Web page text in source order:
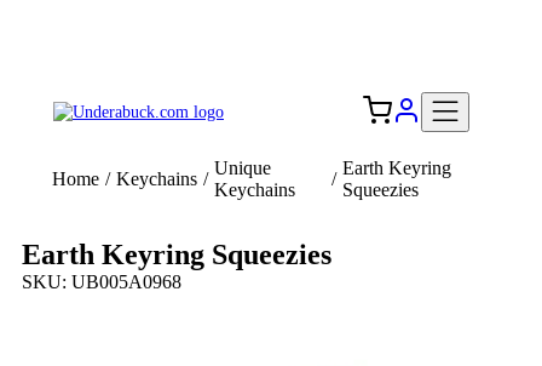
Home / Keychains /
Unique
Keychains
/
Earth Keyring
Squeezies
Earth Keyring Squeezies
SKU: UB005A0968